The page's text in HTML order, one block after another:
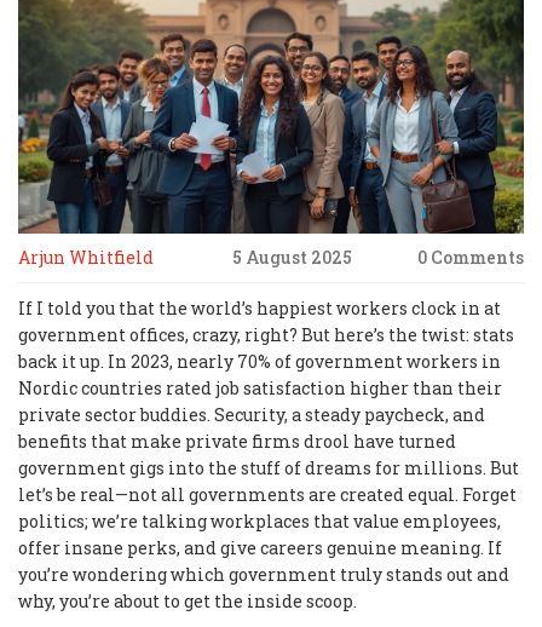
Arjun Whitfield 5 August 2025 0 Comments
If I told you that the world’s happiest workers clock in at
government offices, crazy, right? But here’s the twist: stats
back it up. In 2023, nearly 70% of government workers in
Nordic countries rated job satisfaction higher than their
private sector buddies. Security, a steady paycheck, and
benefits that make private firms drool have turned
government gigs into the stuff of dreams for millions. But
let’s be real—not all governments are created equal. Forget
politics; we’re talking workplaces that value employees,
offer insane perks, and give careers genuine meaning. If
you’re wondering which government truly stands out and
why, you’re about to get the inside scoop.